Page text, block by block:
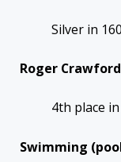
Silver in
Roger Crawford
4th place in
Swimming